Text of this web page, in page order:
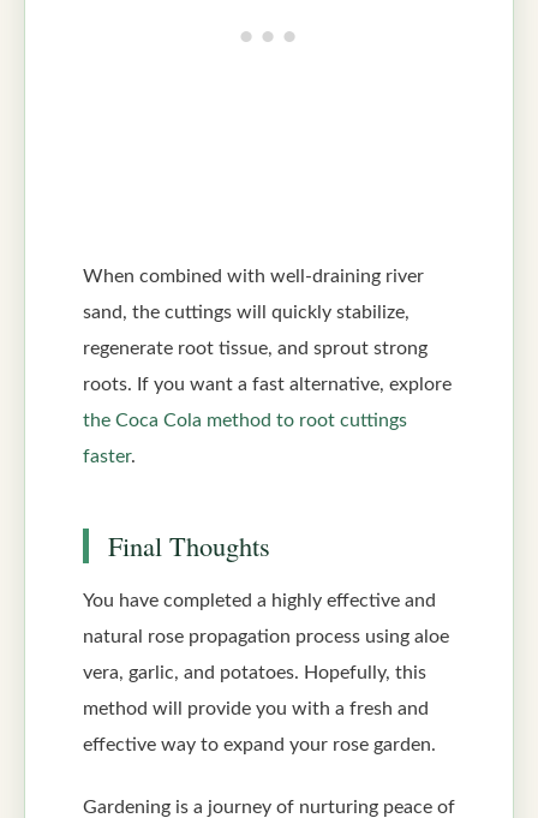
When combined with well-draining river
sand, the cuttings will quickly stabilize,
regenerate root tissue, and sprout strong
roots. If you want a fast alternative, explore
the Coca Cola method to root cuttings
faster.
Final Thoughts
You have completed a highly effective and
natural rose propagation process using aloe
vera, garlic, and potatoes. Hopefully, this
method will provide you with a fresh and
effective way to expand your rose garden.
Gardening is a journey of nurturing peace of